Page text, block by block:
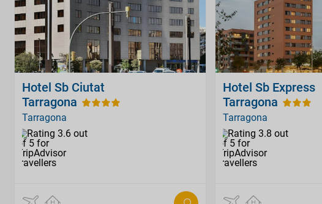
Hotel Sb Ciutat
Tarragona
Tarragona
Hotel Sb Express
Tarragona
Tarragona